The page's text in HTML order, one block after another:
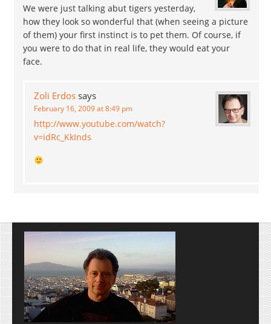
We were just talking abut tigers yesterday,
how they look so wonderful that (when seeing a picture
of them) your first instinct is to pet them. Of course, if
you were to do that in real life, they would eat your
face.
Zoli Erdos says
February 16, 2009 at 8:49 pm
http://www.youtube.com/watch?
v=idRc_KkInds